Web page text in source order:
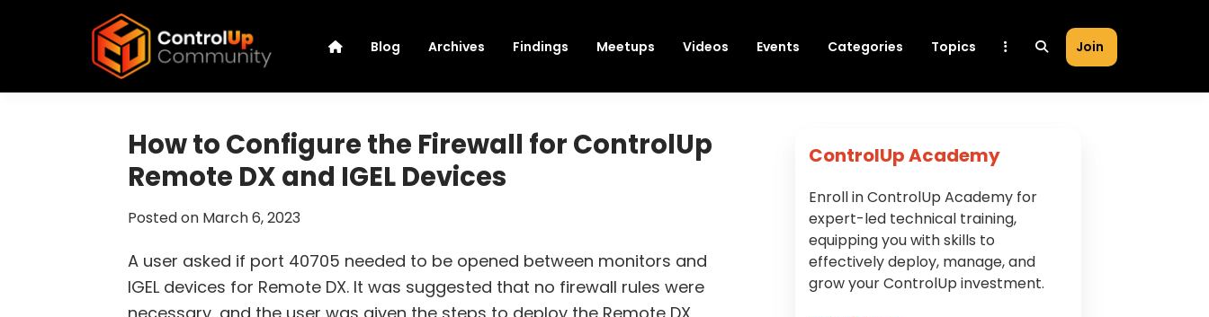
navigation
content
sidebar
ControlUp
Grow
Blog Archives Findings Meetups Videos Events Categories Topics Join
How to Configure the Firewall for ControlUp
Remote DX and IGEL Devices
Posted on March 6, 2023
A user asked if port 40705 needed to be opened between monitors and
IGEL devices for Remote DX. It was suggested that no firewall rules were
Primary
Sidebar
ControlUp Academy
Enroll in ControlUp Academy for
expert-led technical training,
equipping you with skills to
effectively deploy, manage, and
grow your ControlUp investment.